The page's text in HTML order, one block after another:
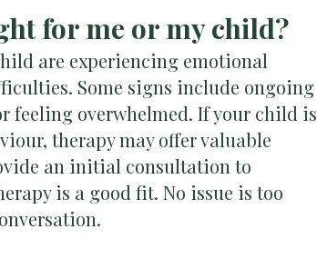
for me or my child?
are experiencing emotional
Some signs include ongoing
feeling overwhelmed. If your child is
therapy may offer valuable
an initial consultation to
is a good fit. No issue is too